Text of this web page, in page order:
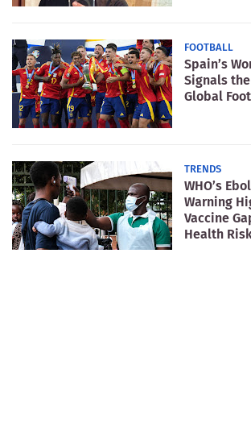
FOOTBALL
Spain’s
Signals
Global
TRENDS
WHO’s
Warning
Vaccine
Health